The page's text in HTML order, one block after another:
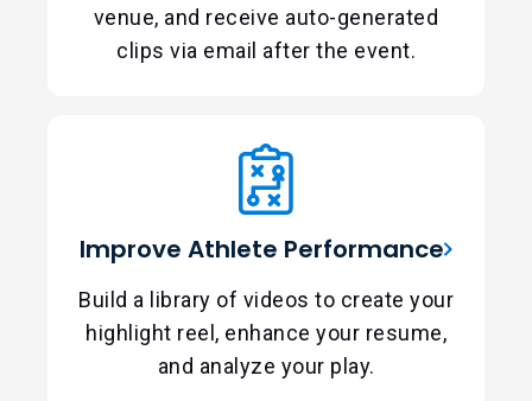
venue, and receive auto-generated
clips via email after the event.
Improve Athlete Performance
Build a library of videos to create your
highlight reel, enhance your resume,
and analyze your play.